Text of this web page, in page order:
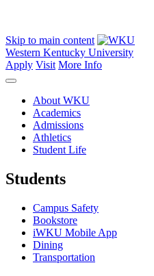
Skip to main content
Western Kentucky University
Apply Visit More Info
About WKU
Academics
Admissions
Athletics
Student Life
Students
Campus Safety
Bookstore
iWKU Mobile App
Dining
Transportation